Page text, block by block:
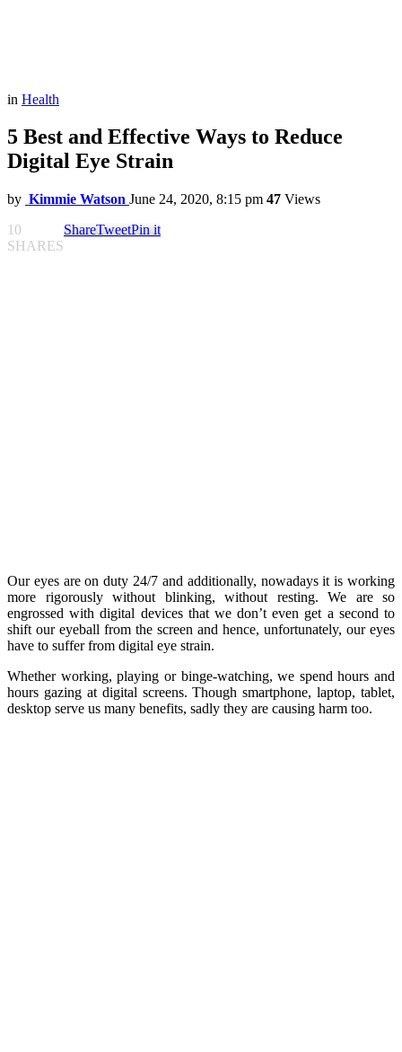
in Health
5 Best and Effective Ways to Reduce
Digital Eye Strain
by Kimmie Watson June 24, 2020, 8:15 pm 47 Views
10
SHARES
ShareTweetPin it
Our eyes are on duty 24/7 and additionally, nowadays it is working
more rigorously without blinking, without resting. We are so
engrossed with digital devices that we don’t even get a second to
shift our eyeball from the screen and hence, unfortunately, our eyes
have to suffer from digital eye strain.
Whether working, playing or binge-watching, we spend hours and
hours gazing at digital screens. Though smartphone, laptop, tablet,
desktop serve us many benefits, sadly they are causing harm too.